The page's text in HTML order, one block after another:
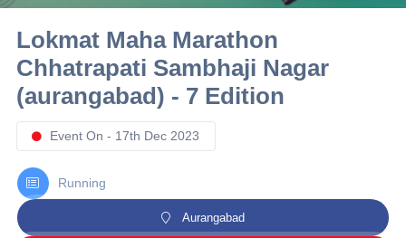
Lokmat Maha Marathon
Chhatrapati Sambhaji Nagar
(aurangabad) - 7 Edition
Event On - 17th Dec 2023
Running
Aurangabad